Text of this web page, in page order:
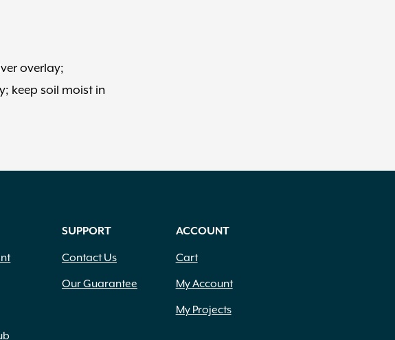
overlay;
keep soil moist in
SUPPORT
Contact Us
Our Guarantee
ACCOUNT
Cart
My Account
My Projects